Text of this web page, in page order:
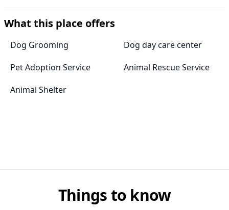
What this place offers
Dog Grooming
Dog day care center
Pet Adoption Service
Animal Rescue Service
Animal Shelter
Things to know